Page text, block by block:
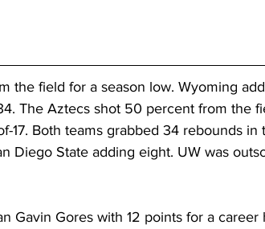
the field for a season low. Wyoming
The Aztecs shot 50 percent from the
17. Both teams grabbed 34 rebounds in
Diego State adding eight. UW was
Gavin Gores with 12 points for a career